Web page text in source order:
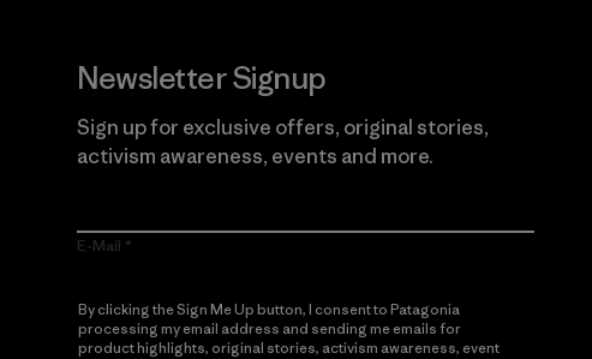
Newsletter Signup
Sign up for exclusive offers, original stories,
activism awareness, events and more.
E-Mail
By clicking the Sign Me Up button, I consent to Patagonia
processing my email address and sending me emails for
product highlights, original stories, activism awareness, event